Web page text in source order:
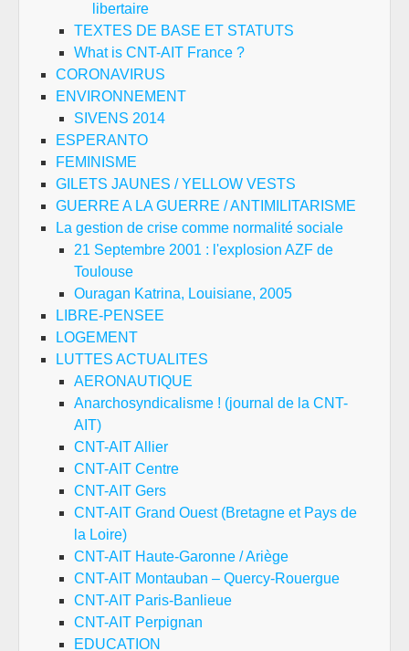
libertaire
TEXTES DE BASE ET STATUTS
What is CNT-AIT France ?
CORONAVIRUS
ENVIRONNEMENT
SIVENS 2014
ESPERANTO
FEMINISME
GILETS JAUNES / YELLOW VESTS
GUERRE A LA GUERRE / ANTIMILITARISME
La gestion de crise comme normalité sociale
21 Septembre 2001 : l'explosion AZF de
Toulouse
Ouragan Katrina, Louisiane, 2005
LIBRE-PENSEE
LOGEMENT
LUTTES ACTUALITES
AERONAUTIQUE
Anarchosyndicalisme ! (journal de la CNT-
AIT)
CNT-AIT Allier
CNT-AIT Centre
CNT-AIT Gers
CNT-AIT Grand Ouest (Bretagne et Pays de
la Loire)
CNT-AIT Haute-Garonne / Ariège
CNT-AIT Montauban – Quercy-Rouergue
CNT-AIT Paris-Banlieue
CNT-AIT Perpignan
EDUCATION